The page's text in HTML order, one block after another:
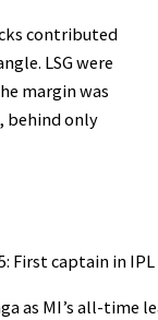
contributed
LSG were
margin was
behind only
First captain in
as MI’s all-time